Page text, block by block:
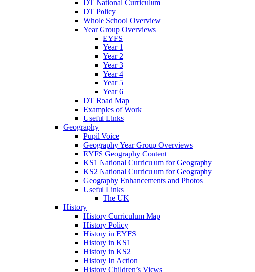
DT National Curriculum
DT Policy
Whole School Overview
Year Group Overviews
EYFS
Year 1
Year 2
Year 3
Year 4
Year 5
Year 6
DT Road Map
Examples of Work
Useful Links
Geography
Pupil Voice
Geography Year Group Overviews
EYFS Geography Content
KS1 National Curriculum for Geography
KS2 National Curriculum for Geography
Geography Enhancements and Photos
Useful Links
The UK
History
History Curriculum Map
History Policy
History in EYFS
History in KS1
History in KS2
History In Action
History Children’s Views